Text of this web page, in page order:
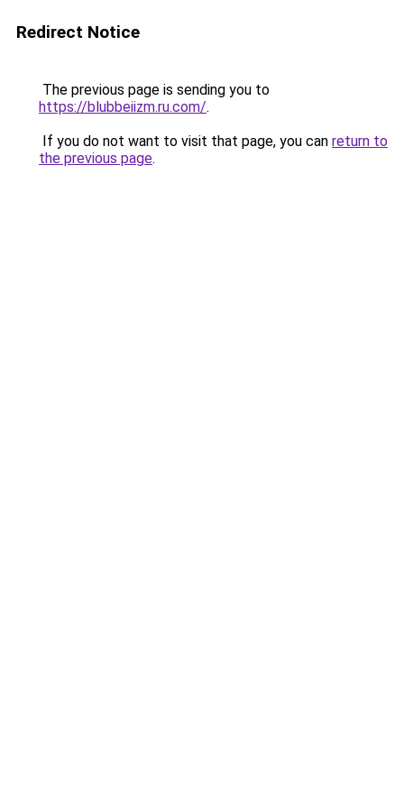
Redirect Notice
The previous page is sending you to
https://blubbeiizm.ru.com/.
If you do not want to visit that page, you can return to
the previous page.